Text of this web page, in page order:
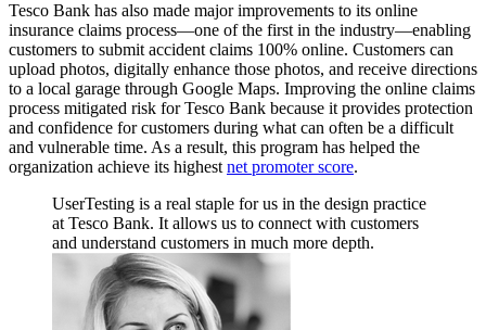
Tesco Bank has also made major improvements to its online
insurance claims process—one of the first in the industry—enabling
customers to submit accident claims 100% online. Customers can
upload photos, digitally enhance those photos, and receive directions
to a local garage through Google Maps. Improving the online claims
process mitigated risk for Tesco Bank because it provides protection
and confidence for customers during what can often be a difficult
and vulnerable time. As a result, this program has helped the
organization achieve its highest net promoter score.
UserTesting is a real staple for us in the design practice
at Tesco Bank. It allows us to connect with customers
and understand customers in much more depth.